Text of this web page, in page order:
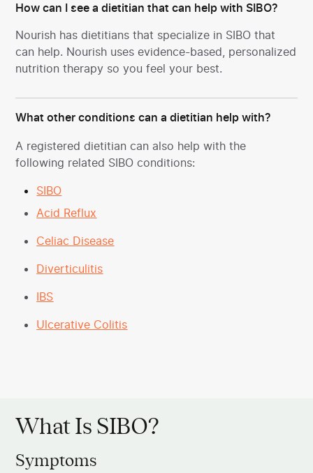
How can I see a dietitian that can help with SIBO?
Nourish has dietitians that specialize in SIBO that
can help. Nourish uses evidence-based, personalized
nutrition therapy so you feel your best.
What other conditions can a dietitian help with?
A registered dietitian can also help with the
following related SIBO conditions:
SIBO
Acid Reflux
Celiac Disease
Diverticulitis
IBS
Ulcerative Colitis
What Is SIBO?
Symptoms